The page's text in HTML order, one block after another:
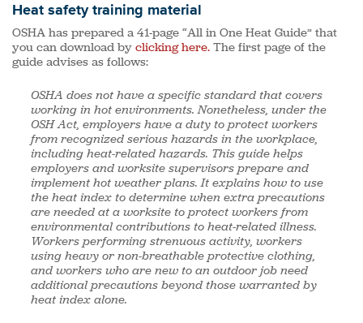
Heat safety training material
OSHA has prepared a 41-page “All in One Heat Guide” that
you can download by clicking here. The first page of the
guide advises as follows:
OSHA does not have a specific standard that covers
working in hot environments. Nonetheless, under the
OSH Act, employers have a duty to protect workers
from recognized serious hazards in the workplace,
including heat-related hazards. This guide helps
employers and worksite supervisors prepare and
implement hot weather plans. It explains how to use
the heat index to determine when extra precautions
are needed at a worksite to protect workers from
environmental contributions to heat-related illness.
Workers performing strenuous activity, workers
using heavy or non-breathable protective clothing,
and workers who are new to an outdoor job need
additional precautions beyond those warranted by
heat index alone.